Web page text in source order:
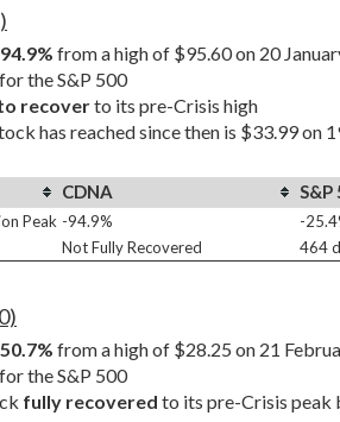
94.9% from a high of $95.60 on 20
for the S&P 500
recover to its pre-Crisis high
has reached since then is $33.99 on
CDNA S&P
Peak -94.9%
-
Not Fully Recovered 464
50.7% from a high of $28.25 on 21
for the S&P 500
fully recovered to its pre-Crisis peak